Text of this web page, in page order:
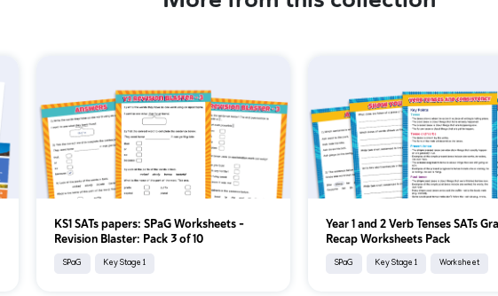
KS1 SATs papers: SPaG Worksheets –
Revision Blaster: Pack 3 of 10
SPaG Key Stage 1
Year 1 and 2 Verb Tenses SATs
Recap Worksheets Pack
SPaG Key Stage 1 Worksheet